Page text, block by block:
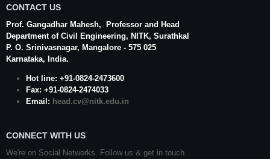
CONTACT US
Prof. Gangadhar Mahesh, Professor and Head
Department of Civil Engineering, NITK, Surathkal
P. O. Srinivasnagar, Mangalore - 575 025
Karnataka, India.
Hot line: +91-0824-2473600
Fax: +91-0824-2474033
Email: head.cv@nitk.edu.in
CONNECT WITH US
We're on Social Networks. Follow us & get in touch.